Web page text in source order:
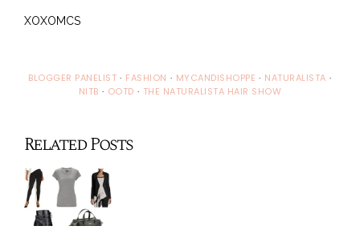
XOXOMCS
BLOGGER PANELIST · FASHION · MYCANDISHOPPE · NATURALISTA ·
NITB · OOTD · THE NATURALISTA HAIR SHOW
Related Posts